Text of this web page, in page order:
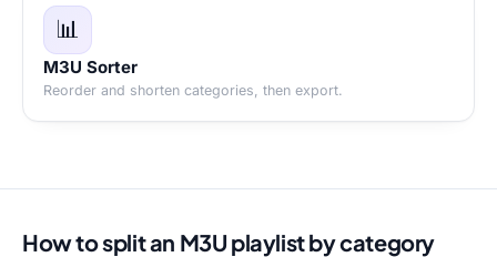
📊
M3U Sorter
Reorder and shorten categories, then export.
How to split an M3U playlist by category